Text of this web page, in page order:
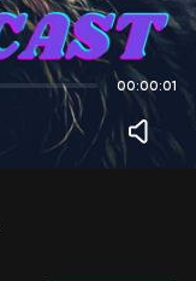
00:00:01